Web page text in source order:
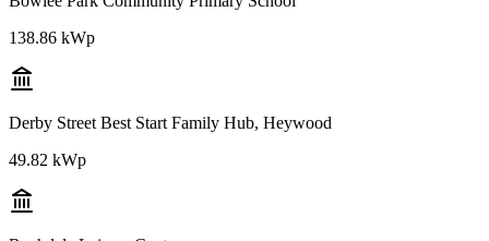
138.86 kWp
Derby Street Best Start Family Hub, Heywood
49.82 kWp